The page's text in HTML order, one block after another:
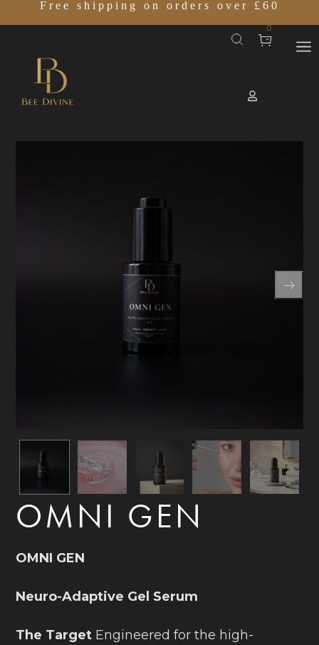
Free shipping on orders over £60
0
OMNI GEN
OMNI GEN
Neuro-Adaptive Gel Serum
The Target Engineered for the high-